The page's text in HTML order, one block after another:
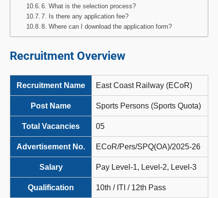
6. What is the selection process?
7. Is there any application fee?
8. Where can I download the application form?
Recruitment Overview
Recruitment Name East Coast Railway (ECoR)
Post Name Sports Persons (Sports Quota)
Total Vacancies 05
Advertisement No. ECoR/Pers/SPQ(OA)/2025-26
Salary Pay Level-1, Level-2, Level-3
Qualification 10th / ITI / 12th Pass